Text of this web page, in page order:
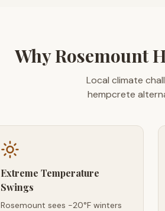
Why Rosemount
Local climate
hempcrete
Extreme Temperature
Swings
Rosemount sees -20°F winters